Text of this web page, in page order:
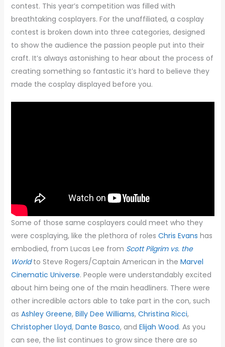
contest. This year’s competition was filled with
breathtaking cosplayers. For the unaffiliated, a cosplay
contest is broken down into three categories, designed
to show the audience the passion people put into their
craft. It’s always astonishing to hear about the process of
creating something so fantastic it’s hard to believe they
made the cosplay displayed before you.
Some of those same cosplayers could meet who they
were cosplaying, like the plethora of roles Chris Evans has
embodied, from Lucas Lee from Scott Pilgrim vs. the
Worldto Steve Rogers/Captain American in the Marvel
Cinematic Universe. People were understandably excited
about him being one of the main headliners. There were
other incredible actors able to take part in the con, such
as Ashley Greene, Billy Dee Williams, Christina Ricci,
Christopher Lloyd, Dante Basco, and Elijah Wood. As you
can see, the list continues to grow since there are so